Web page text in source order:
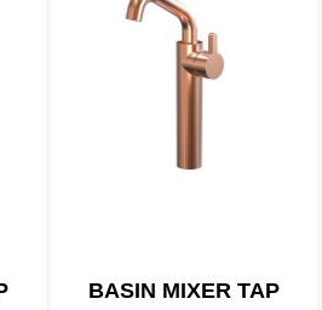
BASIN MIXER TAP